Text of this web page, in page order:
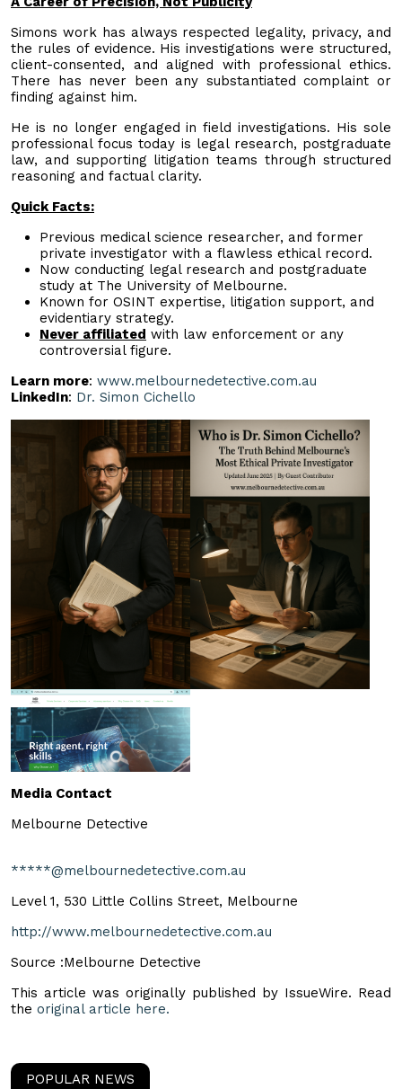
Simons work has always respected legality, privacy, and
the rules of evidence. His investigations were structured,
client-consented, and aligned with professional ethics.
There has never been any substantiated complaint or
finding against him.
He is no longer engaged in field investigations. His sole
professional focus today is legal research, postgraduate
law, and supporting litigation teams through structured
reasoning and factual clarity.
Quick Facts:
Previous medical science researcher, and former
private investigator with a flawless ethical record.
Now conducting legal research and postgraduate
study at The University of Melbourne.
Known for OSINT expertise, litigation support, and
evidentiary strategy.
Never affiliated with law enforcement or any
controversial figure.
Learn more: www.melbournedetective.com.au
LinkedIn: Dr. Simon Cichello
Media Contact
Melbourne Detective
*****@melbournedetective.com.au
Level 1, 530 Little Collins Street, Melbourne
http://www.melbournedetective.com.au
Source :Melbourne Detective
This article was originally published by IssueWire. Read
the original article here.
POPULAR NEWS